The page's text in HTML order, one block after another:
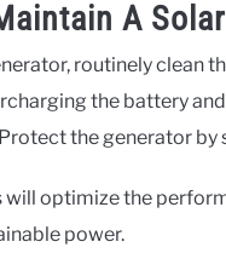
A
routinely clean
the battery
the generator by
will optimize the
power.